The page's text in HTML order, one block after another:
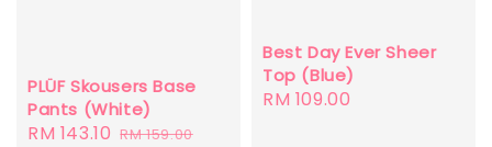
PLÜF Skousers Base
Pants (White)
Sale
RM 143.10 Regular
RM 159.00
Best Day Ever Sheer
Top (Blue)
Regular
RM 109.00